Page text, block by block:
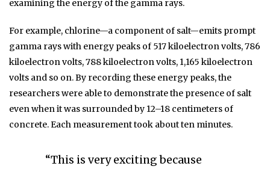
examining the energy of the gamma rays.
For example, chlorine—a component of salt—emits prompt
gamma rays with energy peaks of 517 kiloelectron volts, 786
kiloelectron volts, 788 kiloelectron volts, 1,165 kiloelectron
volts and so on. By recording these energy peaks, the
researchers were able to demonstrate the presence of salt
even when it was surrounded by 12–18 centimeters of
concrete. Each measurement took about ten minutes.
“This is very exciting because